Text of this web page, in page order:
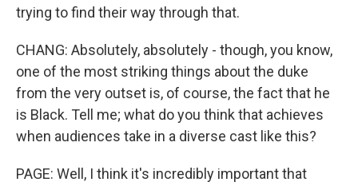
trying to find their way through that.
CHANG: Absolutely, absolutely - though, you know,
one of the most striking things about the duke
from the very outset is, of course, the fact that he
is Black. Tell me; what do you think that achieves
when audiences take in a diverse cast like this?
PAGE: Well, I think it's incredibly important that